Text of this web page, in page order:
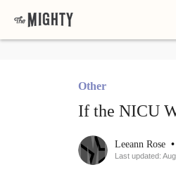
Other
If the NICU
Leeann Rose •
Last updated: